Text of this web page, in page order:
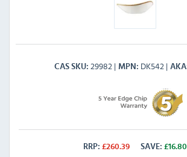
CAS SKU 29982 MPN DK542 AKA
RRP: £260.39 SAVE: £16.80